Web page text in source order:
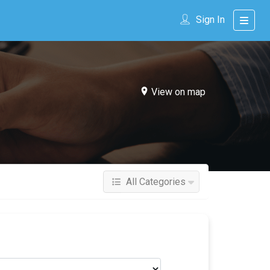
Sign In
View on map
All Categories